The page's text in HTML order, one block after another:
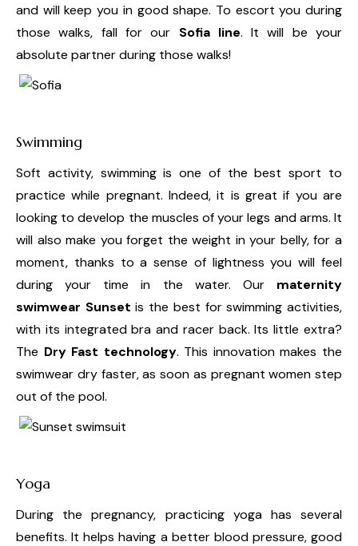
and will keep you in good shape. To escort you during
those walks, fall for our Sofia line. It will be your
absolute partner during those walks!
Swimming
Soft activity, swimming is one of the best sport to
practice while pregnant. Indeed, it is great if you are
looking to develop the muscles of your legs and arms. It
will also make you forget the weight in your belly, for a
moment, thanks to a sense of lightness you will feel
during your time in the water. Our maternity
swimwear Sunsetis the best for swimming activities,
with its integrated bra and racer back. Its little extra?
The Dry Fast technology. This innovation makes the
swimwear dry faster, as soon as pregnant women step
out of the pool.
Yoga
During the pregnancy, practicing yoga has several
benefits. It helps having a better blood pressure, good